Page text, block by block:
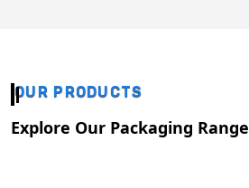
OUR PRODUCTS
Explore Our Packaging Range